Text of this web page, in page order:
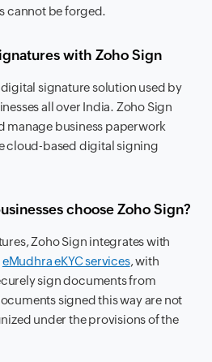
cannot be forged.
with Zoho Sign
signature solution used by
all over India. Zoho Sign
manage business paperwork
cloud-based digital signing
choose Zoho Sign?
Zoho Sign integrates with
eMudhra eKYC services, with
sign documents from
signed this way are not
under the provisions of the